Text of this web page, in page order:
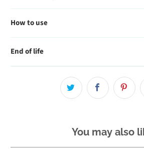
How to use
End of life
You may also